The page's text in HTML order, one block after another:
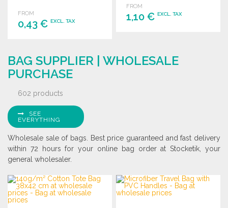
FROM
0,43 € EXCL. TAX
Ask for a quote
FROM
1,10 €EXCL. TAX
BAG SUPPLIER | WHOLESALE
PURCHASE
602 products
SEE
EVERYTHING
Wholesale sale of bags. Best price guaranteed and fast delivery
within 72 hours for your online bag order at Stocketik, your
general wholesaler.